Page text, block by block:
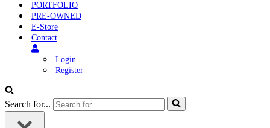
PORTFOLIO
PRE-OWNED
E-Store
Contact
Login
Register
Search for...